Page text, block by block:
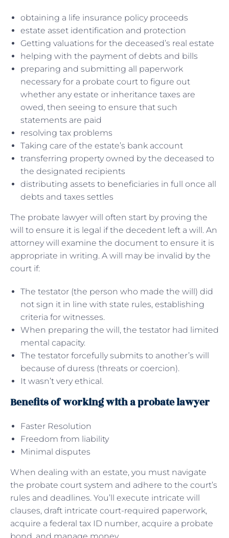
obtaining a life insurance policy proceeds
estate asset identification and protection
Getting valuations for the deceased’s real estate
helping with the payment of debts and bills
preparing and submitting all paperwork
necessary for a probate court to figure out
whether any estate or inheritance taxes are
owed, then seeing to ensure that such
statements are paid
resolving tax problems
Taking care of the estate’s bank account
transferring property owned by the deceased to
the designated recipients
distributing assets to beneficiaries in full once all
debts and taxes settles
The probate lawyer will often start by proving the
will to ensure it is legal if the decedent left a will. An
attorney will examine the document to ensure it is
appropriate in writing. A will may be invalid by the
court if:
The testator (the person who made the will) did
not sign it in line with state rules, establishing
criteria for witnesses.
When preparing the will, the testator had limited
mental capacity.
The testator forcefully submits to another’s will
because of duress (threats or coercion).
It wasn’t very ethical.
Benefits of working with a probate lawyer
Faster Resolution
Freedom from liability
Minimal disputes
When dealing with an estate, you must navigate
the probate court system and adhere to the court’s
rules and deadlines. You’ll execute intricate will
clauses, draft intricate court-required paperwork,
acquire a federal tax ID number, acquire a probate